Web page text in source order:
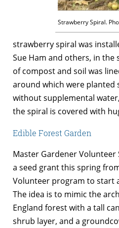
Strawberry Spiral.
strawberry spiral was
Sue Ham and others, in the
of compost and soil was
around which were planted
without supplemental
the spiral is covered with
Edible Forest Garden
Master Gardener Volunteer
a seed grant this spring
Volunteer program to start
The idea is to mimic the
England forest with a tall
shrub layer, and a